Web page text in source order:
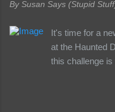
comes
today with
Temptress
coffin
Halloween
By Susan Says (Stupid
It's time for a
at the Haunted
this challenge is
your-pastor's-